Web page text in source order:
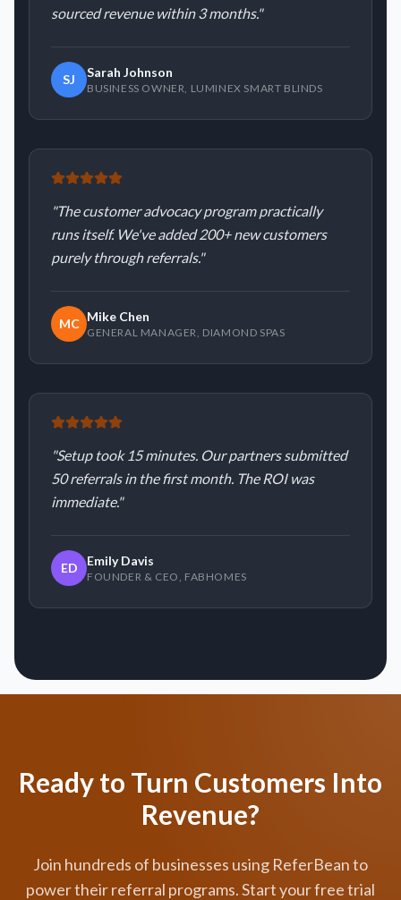
sourced revenue within 3 months."
SJ Sarah Johnson
BUSINESS OWNER LUMINEX SMART BLINDS
"The customer advocacy program practically
runs itself. We've added 200+ new customers
purely through referrals."
MC Mike Chen
GENERAL MANAGER DIAMOND SPAS
"Setup took 15 minutes. Our partners submitted
50 referrals in the first month. The ROI was
immediate."
ED Emily Davis
FOUNDER & CEO FABHOMES
Ready to Turn Customers Into
Revenue?
Join hundreds of businesses using ReferBean to
power their referral programs. Start your free trial